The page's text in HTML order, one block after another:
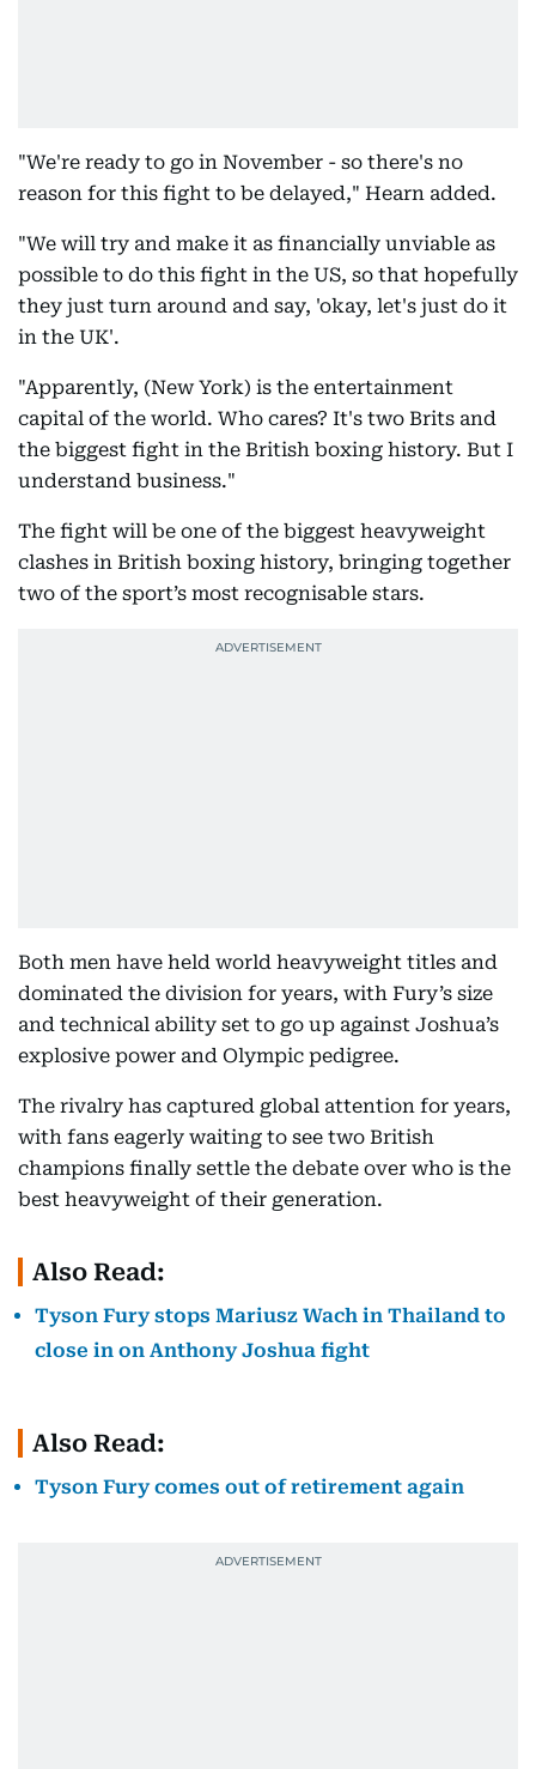
"We're ready to go in November - so there's no
reason for this fight to be delayed," Hearn added.
"We will try and make it as financially unviable as
possible to do this fight in the US, so that hopefully
they just turn around and say, 'okay, let's just do it
in the UK'.
"Apparently, (New York) is the entertainment
capital of the world. Who cares? It's two Brits and
the biggest fight in the British boxing history. But I
understand business."
The fight will be one of the biggest heavyweight
clashes in British boxing history, bringing together
two of the sport’s most recognisable stars.
Both men have held world heavyweight titles and
dominated the division for years, with Fury’s size
and technical ability set to go up against Joshua’s
explosive power and Olympic pedigree.
The rivalry has captured global attention for years,
with fans eagerly waiting to see two British
champions finally settle the debate over who is the
best heavyweight of their generation.
Also Read:
Tyson Fury stops Mariusz Wach in Thailand to
close in on Anthony Joshua fight
Also Read:
Tyson Fury comes out of retirement again